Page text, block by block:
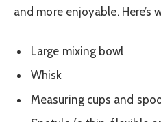
and more enjoyable. Here’s
Large mixing bowl
Whisk
Measuring cups and